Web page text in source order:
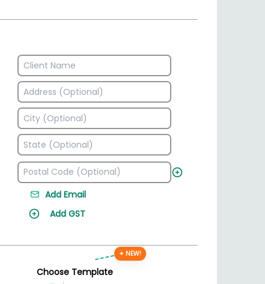
Add Email
Add GST
Choose Template
✦ NEW!